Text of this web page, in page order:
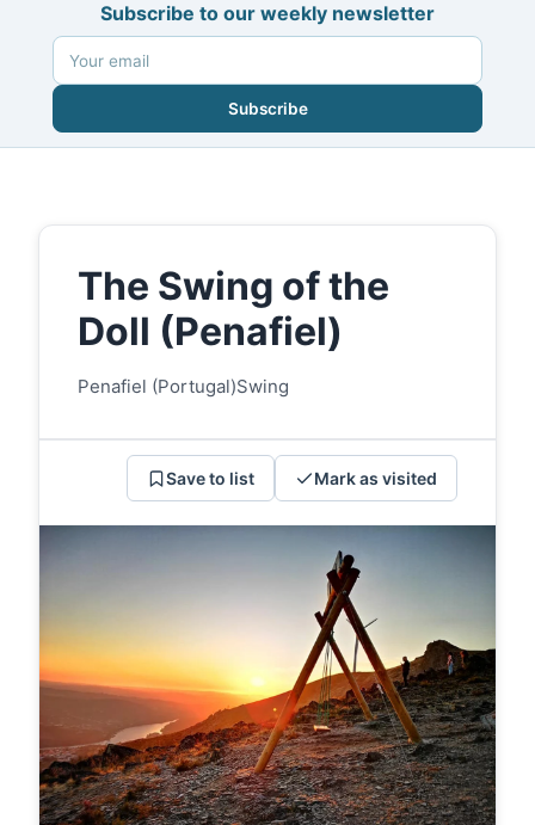
Subscribe to our weekly newsletter
Subscribe
The Swing of the
Doll (Penafiel)
Penafiel (Portugal)Swing
Save to list Mark as visited